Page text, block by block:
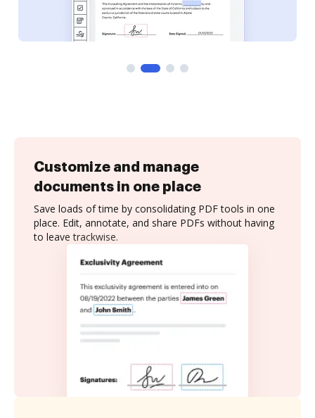
Customize and manage
documents in one place
Save loads of time by consolidating PDF tools in one
place. Edit, annotate, and share PDFs without having
to leave trackwise.